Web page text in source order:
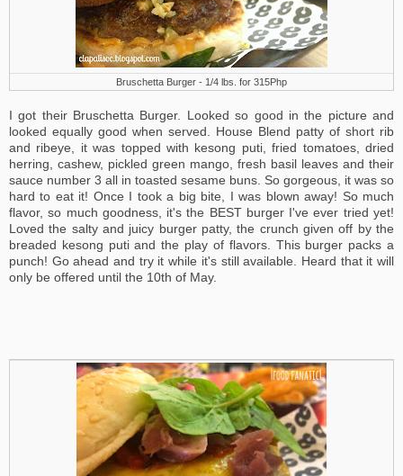
Bruschetta Burger - 1/4 lbs. for 315Php
I got their Bruschetta Burger. Looked so good in the picture and
looked equally good when served. House Blend patty of short rib
and ribeye, it was topped with kesong puti, fried tomatoes, dried
herring, cashew, pickled green mango, fresh basil leaves and their
sauce number 3 all in toasted sesame buns. So gorgeous, it was so
hard to eat it! Once I took a big bite, I was blown away! So much
flavor, so much goodness, it's the BEST burger I've ever tried yet!
Loved the salty and juicy burger patty, the crunch given off by the
breaded kesong puti and the play of flavors. This burger packs a
punch! Go ahead and try it while it's still available. Heard that it will
only be offered until the 10th of May.